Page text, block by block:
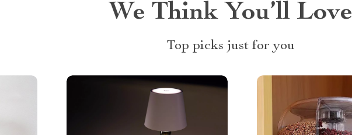
We Think You’ll Love
Top picks just for you